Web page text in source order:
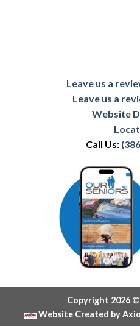
Leave us a
Leave us a
Website
Call Us:
Copyright 2026
Website Created by